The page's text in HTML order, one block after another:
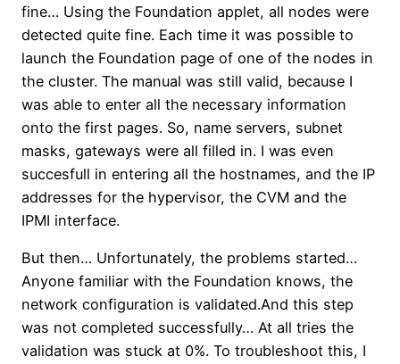
fine… Using the Foundation applet, all nodes were
detected quite fine. Each time it was possible to
launch the Foundation page of one of the nodes in
the cluster. The manual was still valid, because I
was able to enter all the necessary information
onto the first pages. So, name servers, subnet
masks, gateways were all filled in. I was even
succesfull in entering all the hostnames, and the IP
addresses for the hypervisor, the CVM and the
IPMI interface.
But then… Unfortunately, the problems started…
Anyone familiar with the Foundation knows, the
network configuration is validated.And this step
was not completed successfully… At all tries the
validation was stuck at 0%. To troubleshoot this, I